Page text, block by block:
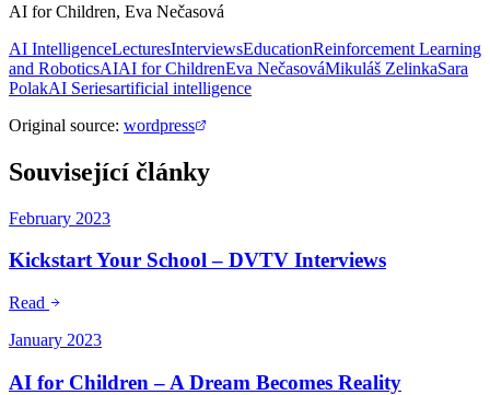
AI for Children, Eva Nečasová
AI IntelligenceLecturesInterviewsEducationReinforcement Learning
and RoboticsAIAI for ChildrenEva NečasováMikuláš ZelinkaSara
PolakAI Seriesartificial intelligence
Original source: wordpress
Související články
February 2023
Kickstart Your School – DVTV Interviews
Read
January 2023
AI for Children – A Dream Becomes Reality